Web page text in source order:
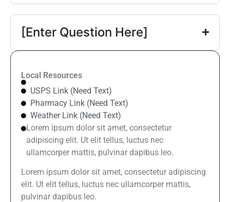
[Enter Question Here]
Local Resources
USPS Link (Need Text)
Pharmacy Link (Need Text)
Weather Link (Need Text)
Lorem ipsum dolor sit amet, consectetur
adipiscing elit. Ut elit tellus, luctus nec
ullamcorper mattis, pulvinar dapibus leo.
Lorem ipsum dolor sit amet, consectetur adipiscing
elit. Ut elit tellus, luctus nec ullamcorper mattis,
pulvinar dapibus leo.